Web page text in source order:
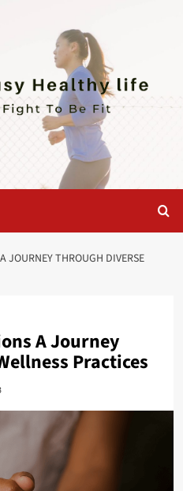
JOURNEY THROUGH DIVERSE
A Journey
Practices